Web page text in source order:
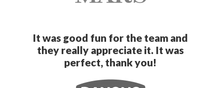
It was good fun for the team and
they really appreciate it. It was
perfect, thank you!